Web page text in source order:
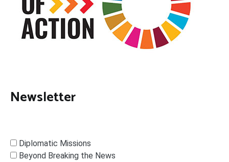
Newsletter
Diplomatic Missions
Beyond Breaking the News